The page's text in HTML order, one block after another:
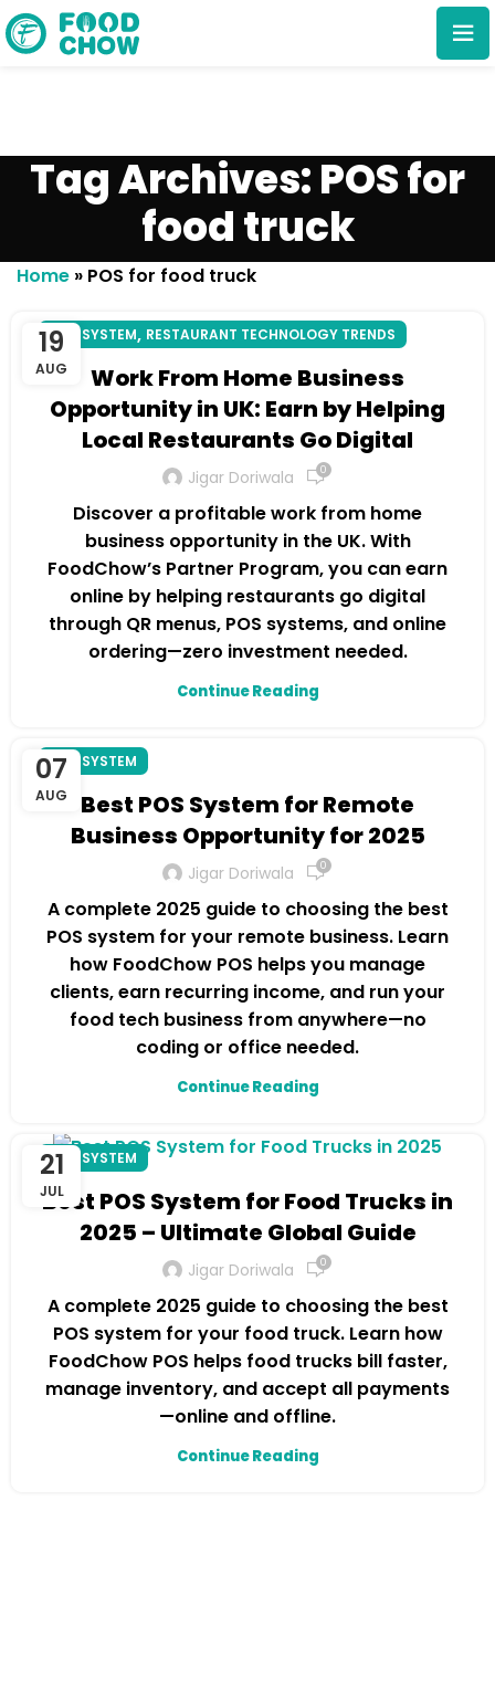
Cancel Delete
Tag Archives: POS for
food truck
Home » POS for food truck
19
AUG
POS SYSTEM, RESTAURANT TECHNOLOGY TRENDS
Work From Home Business
Opportunity in UK: Earn by Helping
Local Restaurants Go Digital
Jigar Doriwala 0
Discover a profitable work from home
business opportunity in the UK. With
FoodChow’s Partner Program, you can earn
online by helping restaurants go digital
through QR menus, POS systems, and online
ordering—zero investment needed.
Continue Reading
07
AUG
POS SYSTEM
Best POS System for Remote
Business Opportunity for 2025
Jigar Doriwala 0
A complete 2025 guide to choosing the best
POS system for your remote business. Learn
how FoodChow POS helps you manage
clients, earn recurring income, and run your
food tech business from anywhere—no
coding or office needed.
Continue Reading
21
JUL
POS SYSTEM
Best POS System for Food Trucks in
2025 – Ultimate Global Guide
Jigar Doriwala 0
A complete 2025 guide to choosing the best
POS system for your food truck. Learn how
FoodChow POS helps food trucks bill faster,
manage inventory, and accept all payments
—online and offline.
Continue Reading